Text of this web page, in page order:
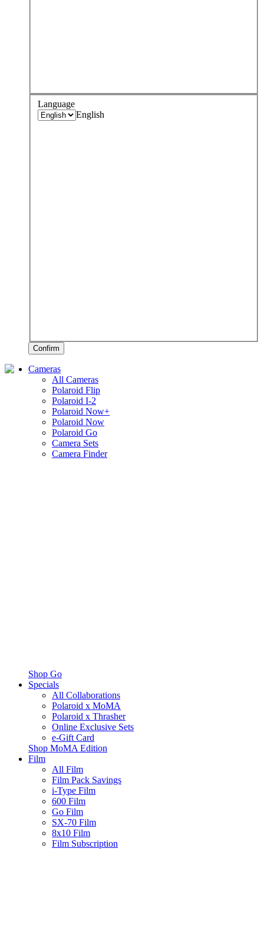
Language
English
Confirm
Cameras
All Cameras
Polaroid Flip
Polaroid I-2
Polaroid Now+
Polaroid Now
Polaroid Go
Camera Sets
Camera Finder
Shop Go
Specials
All Collaborations
Polaroid x MoMA
Polaroid x Thrasher
Online Exclusive Sets
e-Gift Card
Shop MoMA Edition
Film
All Film
Film Pack Savings
i-Type Film
600 Film
Go Film
SX-70 Film
8x10 Film
Film Subscription